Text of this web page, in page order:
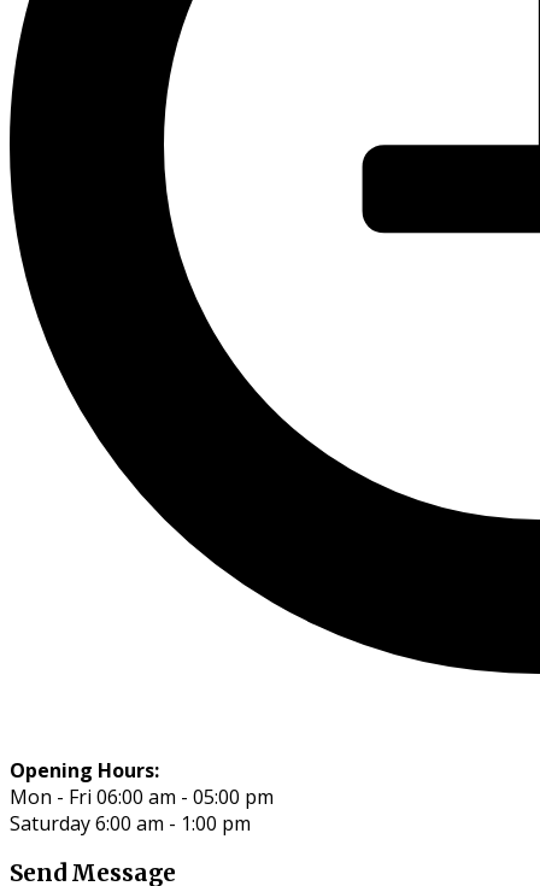
Opening Hours:
Mon - Fri 06:00 am - 05:00 pm
Saturday 6:00 am - 1:00 pm
Send Message